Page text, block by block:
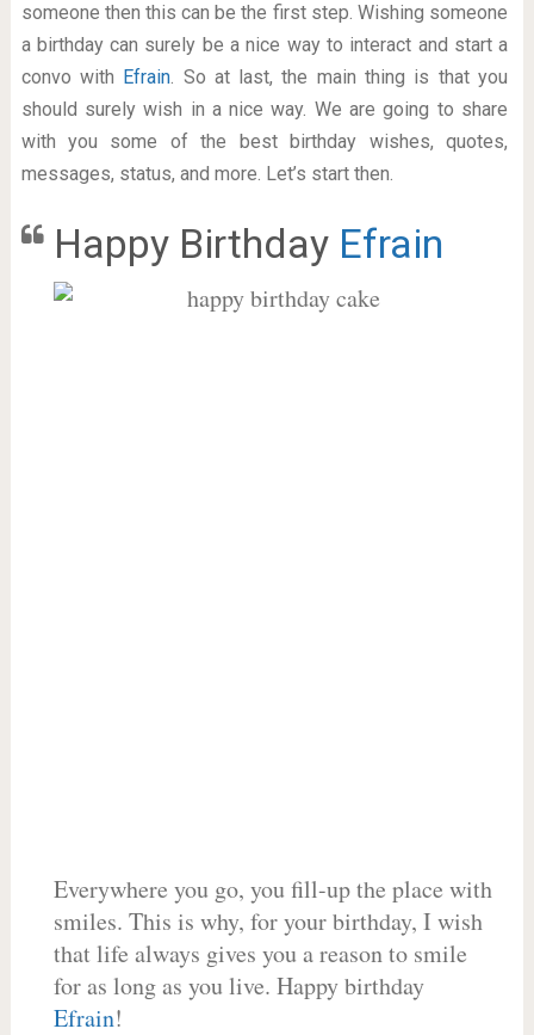
someone then this can be the first step. Wishing someone
a birthday can surely be a nice way to interact and start a
convo with Efrain. So at last, the main thing is that you
should surely wish in a nice way. We are going to share
with you some of the best birthday wishes, quotes,
messages, status, and more. Let’s start then.
Happy Birthday Efrain
Everywhere you go, you fill-up the place with
smiles. This is why, for your birthday, I wish
that life always gives you a reason to smile
for as long as you live. Happy birthday
Efrain!